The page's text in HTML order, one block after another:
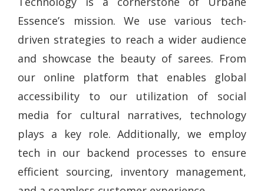
Essence’s mission. We use various tech-
driven strategies to reach a wider audience
and showcase the beauty of sarees. From
our online platform that enables global
accessibility to our utilization of social
media for cultural narratives, technology
plays a key role. Additionally, we employ
tech in our backend processes to ensure
efficient sourcing, inventory management,